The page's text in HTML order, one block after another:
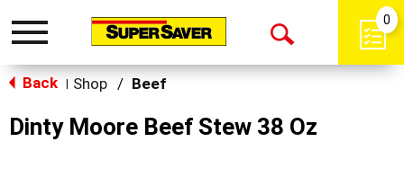
Toggle
Open
0
Back Shop / Beef
Dinty Moore Beef Stew 38 Oz